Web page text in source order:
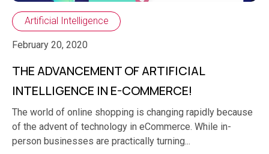
Artificial Intelligence
February 20, 2020
THE ADVANCEMENT OF ARTIFICIAL
INTELLIGENCE IN E-COMMERCE!
The world of online shopping is changing rapidly because
of the advent of technology in eCommerce. While in-
person businesses are practically turning...